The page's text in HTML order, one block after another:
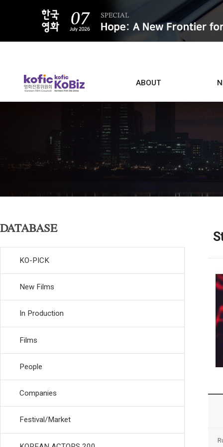
ABOUT
Contacts
DATABASE
KO-PICK
New Films
In Production
Films
People
Companies
Festival/Market